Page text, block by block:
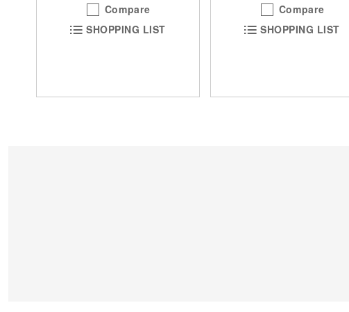
Compare
SHOPPING LIST
Compare
SHOPPING LIST